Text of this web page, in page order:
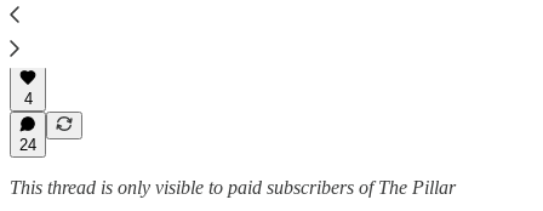
Jul 2, 2024
4
24
This thread is only visible to paid subscribers of The Pillar